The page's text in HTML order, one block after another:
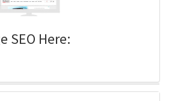
SEO Here: